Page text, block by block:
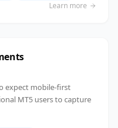
Learn more
expect mobile-first
MT5 users to capture